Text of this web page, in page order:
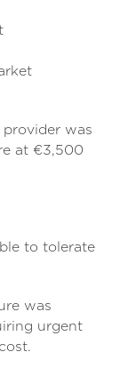
was
at €3,500
to tolerate
was
urgent